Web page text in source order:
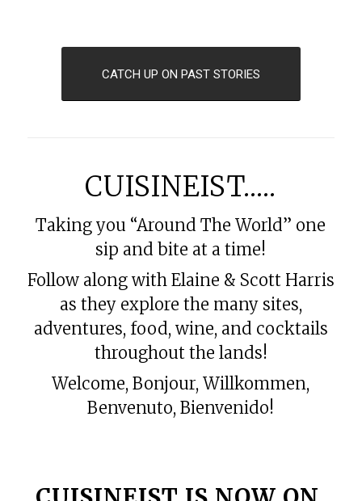
CATCH UP ON PAST STORIES
CUISINEIST…..
Taking you “Around The World” one
sip and bite at a time!
Follow along with Elaine & Scott Harris
as they explore the many sites,
adventures, food, wine, and cocktails
throughout the lands!
Welcome, Bonjour, Willkommen,
Benvenuto, Bienvenido!